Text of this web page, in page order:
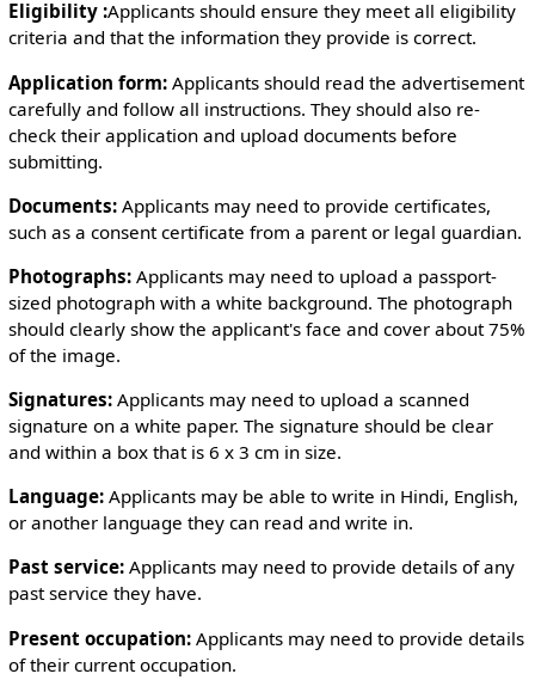
￲Eligibility :Applicants should ensure they meet all eligibility
criteria and that the information they provide is correct.
￲Application form:Applicants should read the advertisement
carefully and follow all instructions. They should also re-
check their application and upload documents before
submitting.
￲Documents:Applicants may need to provide certificates,
such as a consent certificate from a parent or legal guardian.
￲Photographs:Applicants may need to upload a passport-
sized photograph with a white background. The photograph
should clearly show the applicant's face and cover about 75%
of the image.
￲Signatures:Applicants may need to upload a scanned
signature on a white paper. The signature should be clear
and within a box that is 6 x 3 cm in size.
Language:Applicants may be able to write in Hindi, English,
or another language they can read and write in.
Past service:Applicants may need to provide details of any
past service they have.
Present occupation:Applicants may need to provide details
of their current occupation.